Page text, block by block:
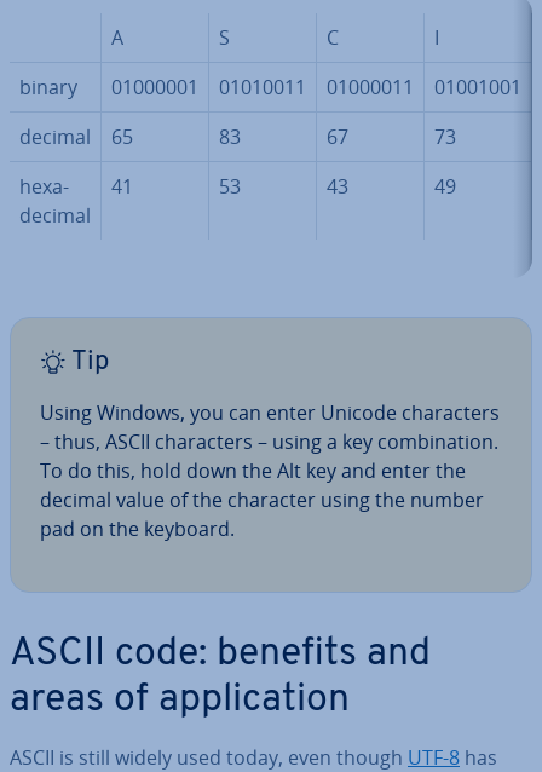
A S C
I
binary
01000001 01010011 01000011
01001001
decimal
65 83 67
73
hexa­
decim­al
41 53 43 49
Tip
Using Windows, you can enter Unicode char­ac­ters
– thus, ASCII char­ac­ters – using a key com­bin­a­tion.
To do this, hold down the Alt key and enter the
decimal value of the character using the number
pad on the keyboard.
ASCII code: benefits and
areas of ap­plic­a­tion
ASCII is still widely used today, even though UTF-8 has